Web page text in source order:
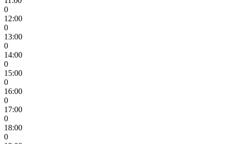
0
12:00
0
13:00
0
14:00
0
15:00
0
16:00
0
17:00
0
18:00
0